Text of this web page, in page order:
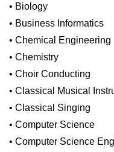
• Biology
• Business Informatics
• Chemical Engineering
• Chemistry
• Choir Conducting
• Classical Musical
• Classical Singing
• Computer Science
• Computer Science